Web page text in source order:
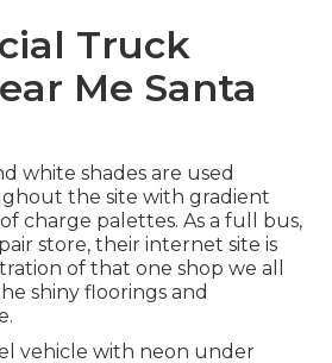
Truck
Me Santa
white shades are used
the site with gradient
charge palettes. As a full bus,
store, their internet site is
of that one shop we all
shiny floorings and
vehicle with neon under